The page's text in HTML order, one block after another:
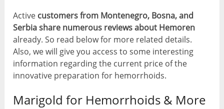
Active customers from Montenegro, Bosna, and
Serbia share numerous reviews about Hemoren
already. So read below for more related details.
Also, we will give you access to some interesting
information regarding the current price of the
innovative preparation for hemorrhoids.
Marigold for Hemorrhoids & More